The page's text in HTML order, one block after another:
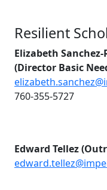
Resilient
Elizabeth Sanchez-
(Director Basic
760-355-5727
Edward Tellez